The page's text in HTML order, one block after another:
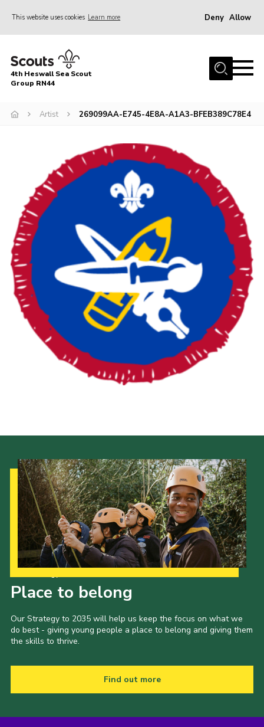
This website uses cookies Learn more Deny Allow
Home
About
Badges
Register
Volunteering
Contact
Members
Fundraising
Vacancy Board
Adult Application
Meet the Team
4th Heswall Sea Scout
Group RN44
Artist 269099AA-E745-4E8A-A1A3-BFEB389C78E4
Place to belong
Our Strategy to 2035 will help us keep the focus on what we
do best - giving young people a place to belong and giving them
the skills to thrive.
Find out more